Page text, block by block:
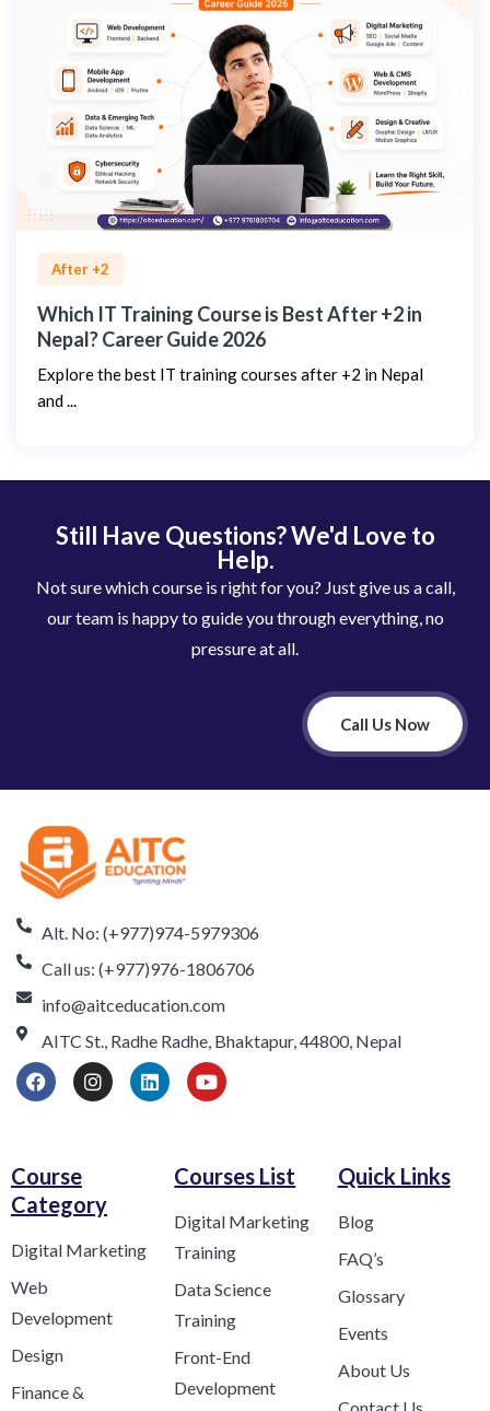
After +2
Which IT Training Course is Best After +2 in
Nepal? Career Guide 2026
Explore the best IT training courses after +2 in Nepal
and ...
Still Have Questions? We'd Love to
Help.
Not sure which course is right for you? Just give us a call,
our team is happy to guide you through everything, no
pressure at all.
Call Us Now
Alt. No: (+977)974-5979306
Call us: (+977)976-1806706
info@aitceducation.com
AITC St., Radhe Radhe, Bhaktapur, 44800, Nepal
Course
Category​
Digital Marketing
Web
Development
Design
Finance &
Courses List
Digital Marketing
Training
Data Science
Training
Front-End
Development
Quick Links
Blog
FAQ’s
Glossary
Events
About Us